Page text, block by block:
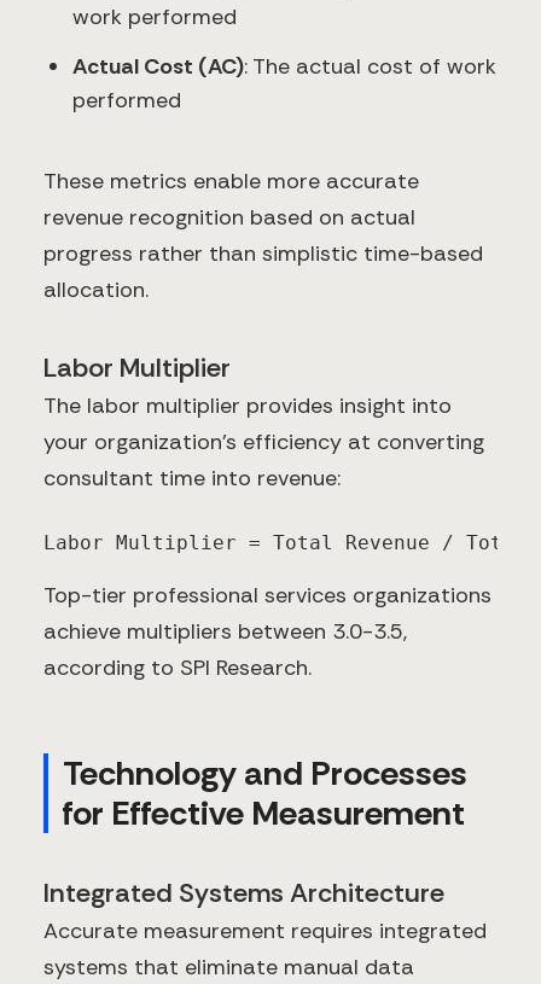
work performed
Actual Cost (AC): The actual cost of work
performed
These metrics enable more accurate
revenue recognition based on actual
progress rather than simplistic time-based
allocation.
Labor Multiplier
The labor multiplier provides insight into
your organization's efficiency at converting
consultant time into revenue:
Labor Multiplier = Total Revenue / Total
Top-tier professional services organizations
achieve multipliers between 3.0-3.5,
according to SPI Research.
Technology and Processes
for Effective Measurement
Integrated Systems Architecture
Accurate measurement requires integrated
systems that eliminate manual data